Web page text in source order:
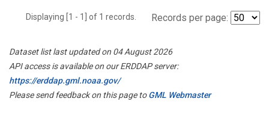
Displaying [1 - 1] of 1 records. Records per page:
Dataset list last updated on 04 August 2026
API access is available on our ERDDAP server:
https://erddap.gml.noaa.gov/
Please send feedback on this page toGML Webmaster